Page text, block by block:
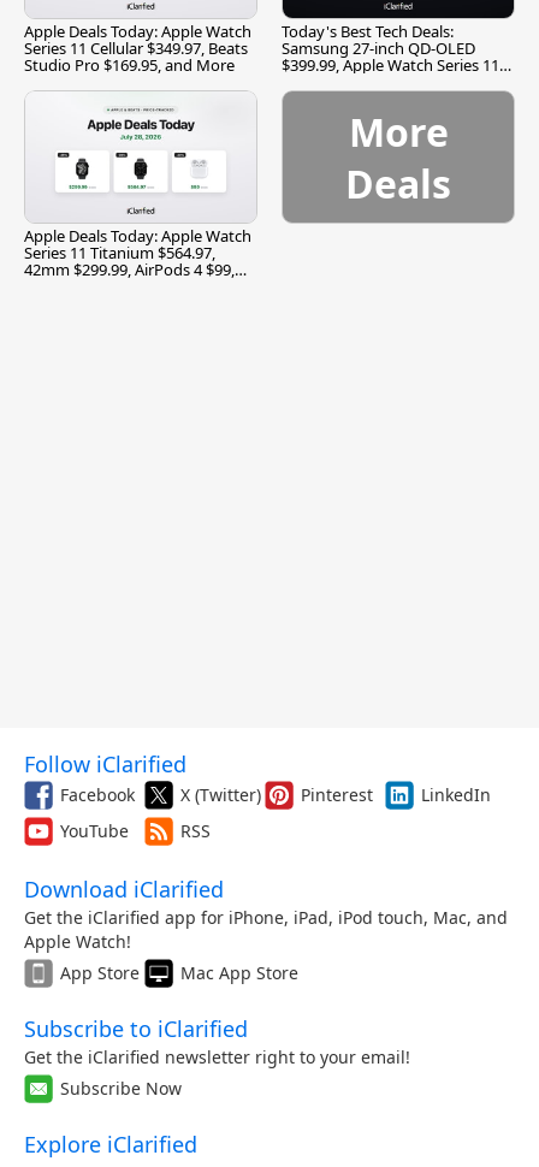
Apple Deals Today: Apple Watch
Series 11 Cellular $349.97, Beats
Studio Pro $169.95, and More
Today's Best Tech Deals:
Samsung 27-inch QD-OLED
$399.99, Apple Watch Series 11
Apple Deals Today: Apple Watch
Series 11 Titanium $564.97,
42mm $299.99, AirPods 4 $99,
More
Deals
Follow iClarified
Facebook X (Twitter) Pinterest
LinkedIn
YouTube
RSS
Download iClarified
Get the iClarified app for iPhone, iPad, iPod touch, Mac, and
Apple Watch!
App Store
Mac App Store
Subscribe to iClarified
Get the iClarified newsletter right to your email!
Subscribe Now
Explore iClarified